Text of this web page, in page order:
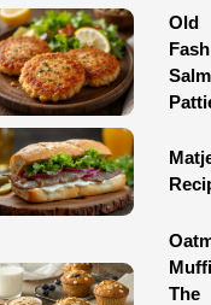
Old
The